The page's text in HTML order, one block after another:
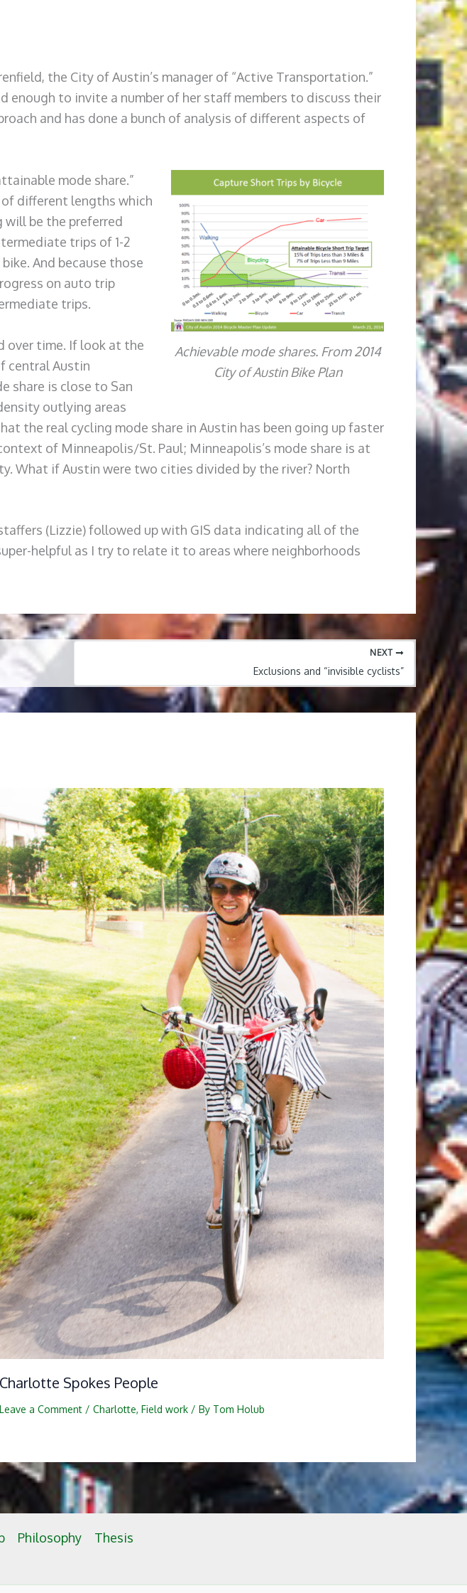
the City of Austin’s manager of “Active Transportation.”
enough to invite a number of her staff members to discuss their
and has done a bunch of analysis of different aspects of
Achievable mode shares. From 2014
City of Austin Bike Plan
mode share.”
different lengths which
will be the preferred
trips of 1-2
And because those
on auto trip
trips.
over time. If look at the
central Austin
share is close to San
outlying areas
the real cycling mode share in Austin has been going up faster
of Minneapolis/St. Paul; Minneapolis’s mode share is at
What if Austin were two cities divided by the river? North
(Lizzie) followed up with GIS data indicating all of the
helpful as I try to relate it to areas where neighborhoods
NEXT
Exclusions and “invisible cyclists”
Charlotte Spokes People
Leave a Comment / Charlotte, Field work/ By Tom Holub
Philosophy Thesis